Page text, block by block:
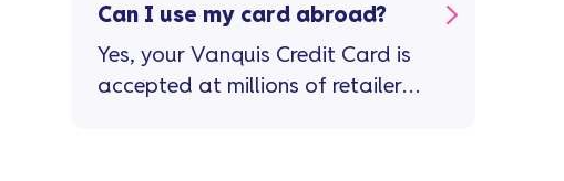
Can I use my card abroad?
Yes, your Vanquis Credit Card is
accepted at millions of retailers